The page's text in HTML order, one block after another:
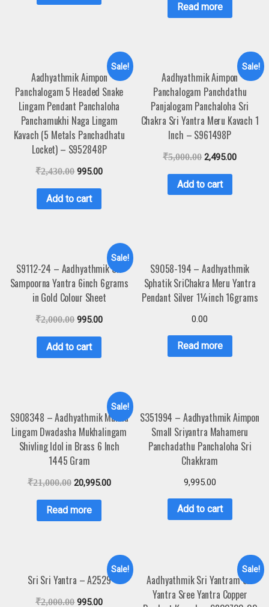
Read more
Sale!
Aadhyathmik Aimpon
Panchalogam 5 Headed Snake
Lingam Pendant Panchaloha
Panchamukhi Naga Lingam
Kavach (5 Metals Panchadhatu
Locket) – S952848P
₹2,430.00 995.00
Add to cart
Sale!
Aadhyathmik Aimpon
Panchalogam Panchdathu
Panjalogam Panchaloha Sri
Chakra Sri Yantra Meru Kavach 1
Inch – S961498P
₹5,000.00 2,495.00
Add to cart
Sale!
S9112-24 – Aadhyathmik Sri
Sampoorna Yantra 6inch 6grams
in Gold Colour Sheet
₹2,000.00 995.00
Add to cart
S9058-194 – Aadhyathmik
Sphatik SriChakra Meru Yantra
Pendant Silver 1¼inch 16grams
0.00
Read more
Sale!
S908348 – Aadhyathmik Mukha
Lingam Dwadasha Mukhalingam
Shivling Idol in Brass 6 Inch
1445 Gram
₹21,000.00 20,995.00
Read more
S351994 – Aadhyathmik Aimpon
Small Sriyantra Mahameru
Panchadathu Panchaloha Sri
Chakkram
9,995.00
Add to cart
Sale!
Sri Sri Yantra – A2529
₹2,000.00 995.00
Sale!
Aadhyathmik Sri Yantram Sri
Yantra Sree Yantra Copper